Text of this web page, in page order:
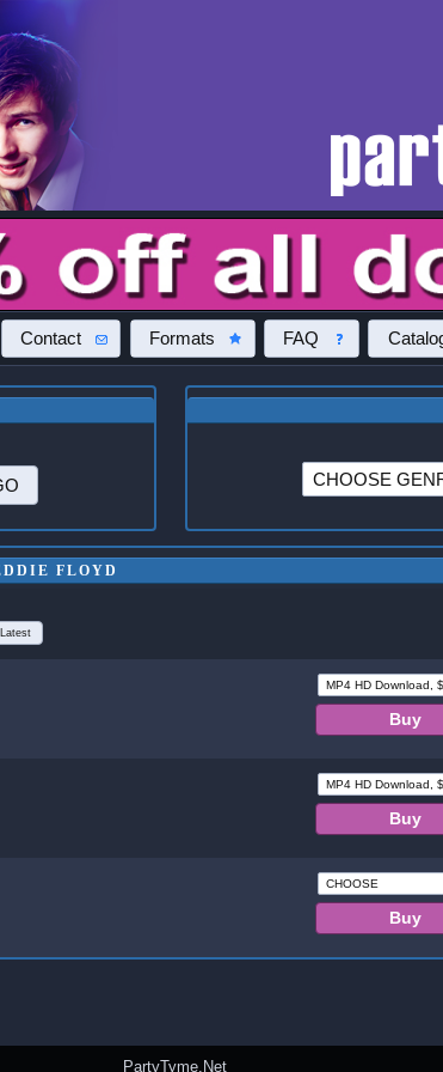
Contact Formats FAQ
FLOYD
Latest
PartyTyme.Net